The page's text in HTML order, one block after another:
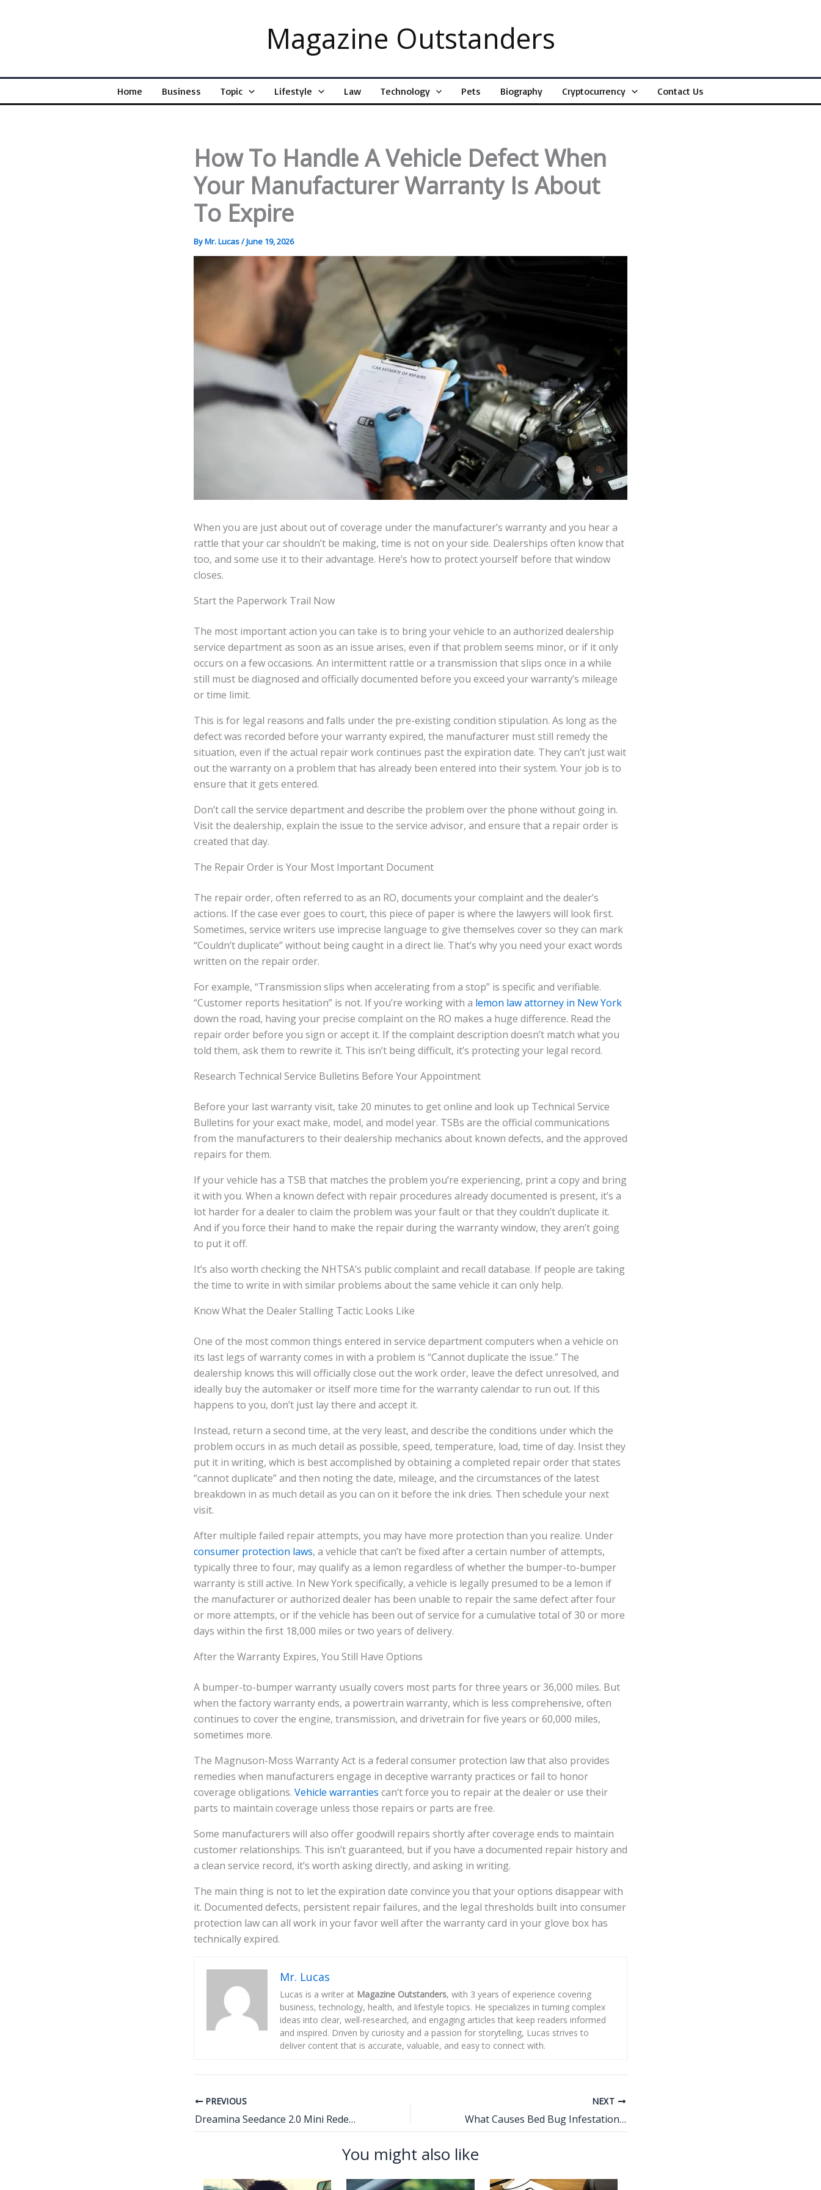
Magazine Outstanders
Home Business Topic Lifestyle Law Technology Pets Biography Cryptocurrency Contact Us
How To Handle A Vehicle Defect When
Your Manufacturer Warranty Is About
To Expire
ByMr. Lucas/June 19, 2026
When you are just about out of coverage under the manufacturer’s warranty and you hear a
rattle that your car shouldn’t be making, time is not on your side. Dealerships often know that
too, and some use it to their advantage. Here’s how to protect yourself before that window
closes.
Start the Paperwork Trail Now
The most important action you can take is to bring your vehicle to an authorized dealership
service department as soon as an issue arises, even if that problem seems minor, or if it only
occurs on a few occasions. An intermittent rattle or a transmission that slips once in a while
still must be diagnosed and officially documented before you exceed your warranty’s mileage
or time limit.
This is for legal reasons and falls under the pre-existing condition stipulation. As long as the
defect was recorded before your warranty expired, the manufacturer must still remedy the
situation, even if the actual repair work continues past the expiration date. They can’t just wait
out the warranty on a problem that has already been entered into their system. Your job is to
ensure that it gets entered.
Don’t call the service department and describe the problem over the phone without going in.
Visit the dealership, explain the issue to the service advisor, and ensure that a repair order is
created that day.
The Repair Order is Your Most Important Document
The repair order, often referred to as an RO, documents your complaint and the dealer’s
actions. If the case ever goes to court, this piece of paper is where the lawyers will look first.
Sometimes, service writers use imprecise language to give themselves cover so they can mark
“Couldn’t duplicate” without being caught in a direct lie. That’s why you need your exact words
written on the repair order.
For example, “Transmission slips when accelerating from a stop” is specific and verifiable.
“Customer reports hesitation” is not. If you’re working with a lemon law attorney in New York
down the road, having your precise complaint on the RO makes a huge difference. Read the
repair order before you sign or accept it. If the complaint description doesn’t match what you
told them, ask them to rewrite it. This isn’t being difficult, it’s protecting your legal record.
Research Technical Service Bulletins Before Your Appointment
Before your last warranty visit, take 20 minutes to get online and look up Technical Service
Bulletins for your exact make, model, and model year. TSBs are the official communications
from the manufacturers to their dealership mechanics about known defects, and the approved
repairs for them.
If your vehicle has a TSB that matches the problem you’re experiencing, print a copy and bring
it with you. When a known defect with repair procedures already documented is present, it’s a
lot harder for a dealer to claim the problem was your fault or that they couldn’t duplicate it.
And if you force their hand to make the repair during the warranty window, they aren’t going
to put it off.
It’s also worth checking the NHTSA’s public complaint and recall database. If people are taking
the time to write in with similar problems about the same vehicle it can only help.
Know What the Dealer Stalling Tactic Looks Like
One of the most common things entered in service department computers when a vehicle on
its last legs of warranty comes in with a problem is “Cannot duplicate the issue.” The
dealership knows this will officially close out the work order, leave the defect unresolved, and
ideally buy the automaker or itself more time for the warranty calendar to run out. If this
happens to you, don’t just lay there and accept it.
Instead, return a second time, at the very least, and describe the conditions under which the
problem occurs in as much detail as possible, speed, temperature, load, time of day. Insist they
put it in writing, which is best accomplished by obtaining a completed repair order that states
“cannot duplicate” and then noting the date, mileage, and the circumstances of the latest
breakdown in as much detail as you can on it before the ink dries. Then schedule your next
visit.
After multiple failed repair attempts, you may have more protection than you realize. Under
consumer protection laws, a vehicle that can’t be fixed after a certain number of attempts,
typically three to four, may qualify as a lemon regardless of whether the bumper-to-bumper
warranty is still active. In New York specifically, a vehicle is legally presumed to be a lemon if
the manufacturer or authorized dealer has been unable to repair the same defect after four
or more attempts, or if the vehicle has been out of service for a cumulative total of 30 or more
days within the first 18,000 miles or two years of delivery.
After the Warranty Expires, You Still Have Options
A bumper-to-bumper warranty usually covers most parts for three years or 36,000 miles. But
when the factory warranty ends, a powertrain warranty, which is less comprehensive, often
continues to cover the engine, transmission, and drivetrain for five years or 60,000 miles,
sometimes more.
The Magnuson-Moss Warranty Act is a federal consumer protection law that also provides
remedies when manufacturers engage in deceptive warranty practices or fail to honor
coverage obligations. Vehicle warranties can’t force you to repair at the dealer or use their
parts to maintain coverage unless those repairs or parts are free.
Some manufacturers will also offer goodwill repairs shortly after coverage ends to maintain
customer relationships. This isn’t guaranteed, but if you have a documented repair history and
a clean service record, it’s worth asking directly, and asking in writing.
The main thing is not to let the expiration date convince you that your options disappear with
it. Documented defects, persistent repair failures, and the legal thresholds built into consumer
protection law can all work in your favor well after the warranty card in your glove box has
technically expired.
Mr. Lucas
Lucas is a writer at Magazine Outstanders, with 3 years of experience covering
business, technology, health, and lifestyle topics. He specializes in turning complex
ideas into clear, well-researched, and engaging articles that keep readers informed
and inspired. Driven by curiosity and a passion for storytelling, Lucas strives to
deliver content that is accurate, valuable, and easy to connect with.
PREVIOUS
Dreamina Seedance 2.0 Mini Redefines Accessible AI Video Generation for Creators Worldwide
NEXT
What Causes Bed Bug Infestations in Homes?
You might also like